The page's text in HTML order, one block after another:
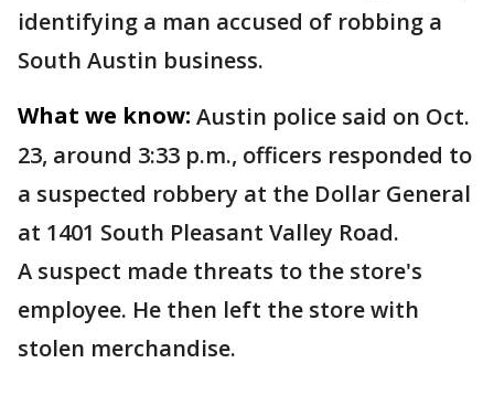
identifying a man accused of robbing a
South Austin business.
What we know: Austin police said on Oct.
23, around 3:33 p.m., officers responded to
a suspected robbery at the Dollar General
at 1401 South Pleasant Valley Road.
A suspect made threats to the store's
employee. He then left the store with
stolen merchandise.